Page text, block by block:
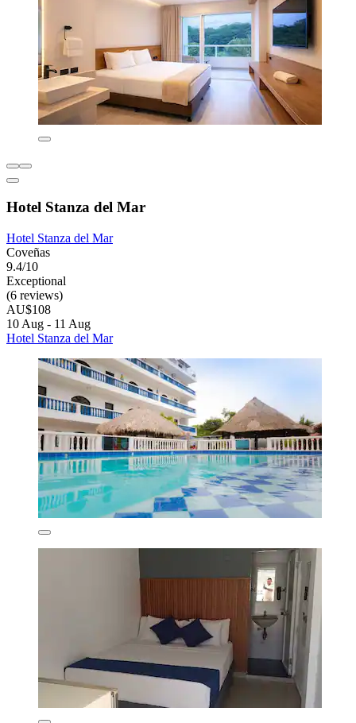
Hotel Stanza del Mar
Hotel Stanza del Mar
Coveñas
9.4/10
Exceptional
(6 reviews)
AU$108
10 Aug - 11 Aug
Hotel Stanza del Mar